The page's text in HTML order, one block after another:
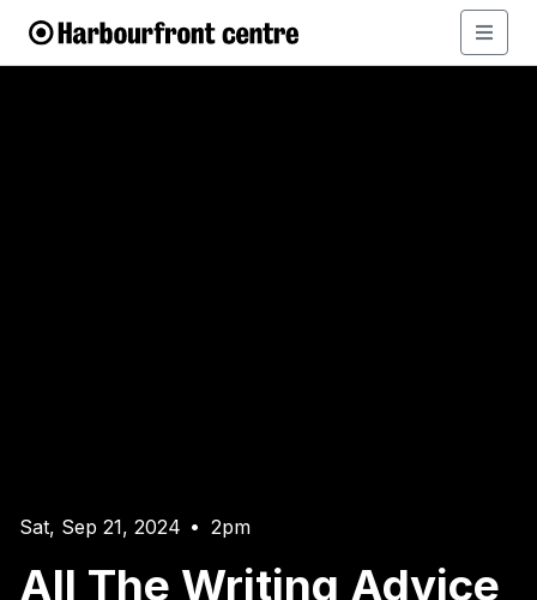
Sat, Sep 21, 2024 • 2pm
All The Writing Advice